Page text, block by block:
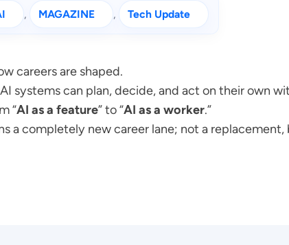
, MAGAZINE , Tech Update
careers are shaped.
systems can plan, decide, and act on their own
“AI as a feature” to “AI as a worker.”
a completely new career lane; not a replacement,